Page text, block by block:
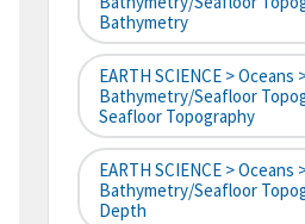
Bathymetry
EARTH SCIENCE > Oceans
Bathymetry/Seafloor
Seafloor Topography
EARTH SCIENCE > Oceans
Bathymetry/Seafloor
Depth